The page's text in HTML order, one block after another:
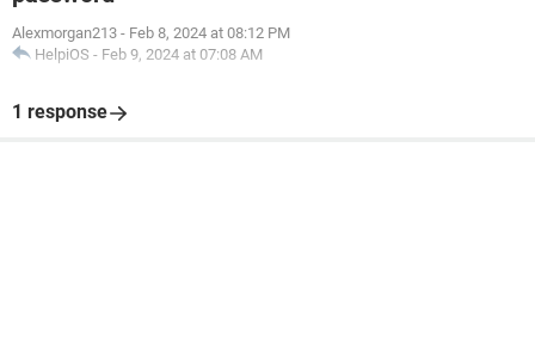
Alexmorgan213 - Feb 8, 2024 at 08:12 PM
HelpiOS - Feb 9, 2024 at 07:08 AM
1 response